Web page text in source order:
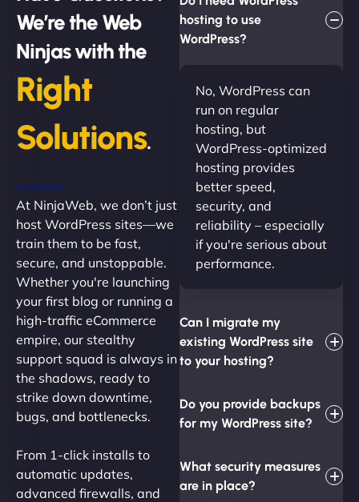
We’re the Web
Ninjas with the
Right
Solutions.
At NinjaWeb, we don’t just
host WordPress sites—we
train them to be fast,
secure, and unstoppable.
Whether you're launching
your first blog or running a
high-traffic eCommerce
empire, our stealthy
support squad is always in
the shadows, ready to
strike down downtime,
bugs, and bottlenecks.
From 1-click installs to
automatic updates,
advanced firewalls, and
hosting to use
WordPress?
No, WordPress can
run on regular
hosting, but
WordPress-optimized
hosting provides
better speed,
security, and
reliability – especially
if you're serious about
performance.
Can I migrate my
existing WordPress site
to your hosting?
Do you provide backups
for my WordPress site?
What security measures
are in place?